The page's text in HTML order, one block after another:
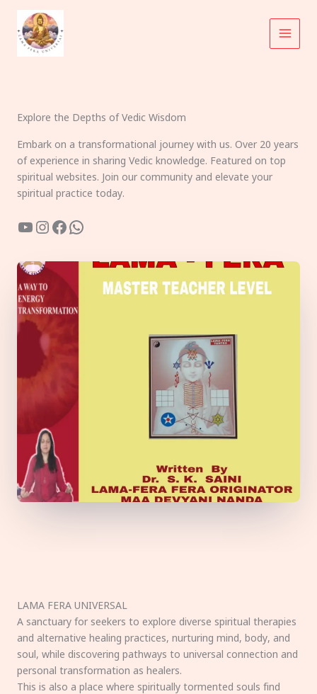
content
Explore the Depths of Vedic Wisdom
Embark on a transformational journey with us. Over 20 years
of experience in sharing Vedic knowledge. Featured on top
spiritual websites. Join our community and elevate your
spiritual practice today.
YouTube
Instagram
Facebook
WhatsApp
LAMA FERA UNIVERSAL
A sanctuary for seekers to explore diverse spiritual therapies
and alternative healing practices, nurturing mind, body, and
soul, while discovering pathways to universal connection and
personal transformation as healers.
This is also a place where spiritually tormented souls find